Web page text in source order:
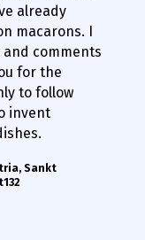
already
macarons. I
comments
for the
to follow
invent
Sankt